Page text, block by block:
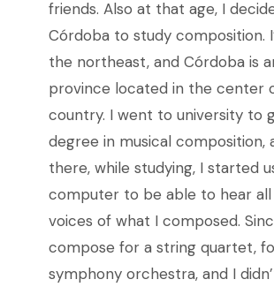
friends. Also at that age, I
Córdoba to study composition.
the northeast, and Córdoba is
province located in the center
country. I went to university to
degree in musical composition,
there, while studying, I started
computer to be able to hear
voices of what I composed.
compose for a string quartet,
symphony orchestra, and I